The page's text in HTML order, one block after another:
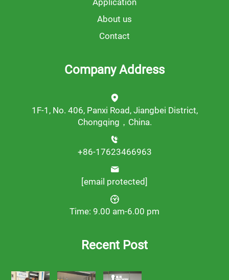
Application
About us
Contact
Company Address
1F-1, No. 406, Panxi Road, Jiangbei District,
Chongqing，China.
+86-17623466963
[email protected]
Time: 9.00 am-6.00 pm
Recent Post